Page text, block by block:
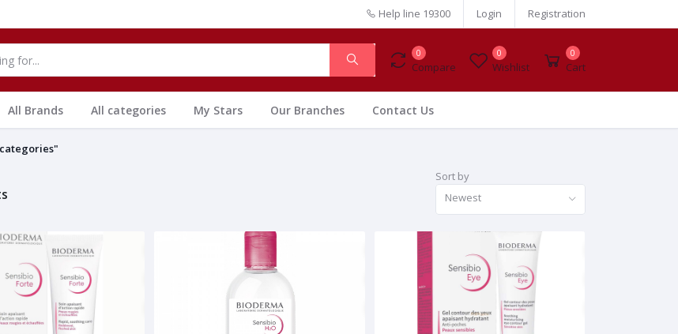
Help line 19300 Login Registration
0
Compare
0
Wishlist
0
Cart
All Brands All categories My Stars Our Branches Contact Us
Sort by
Newest